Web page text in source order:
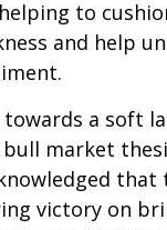
to
and help
towards a soft
market
that
victory on